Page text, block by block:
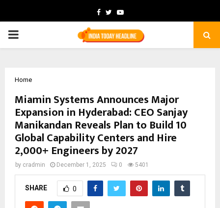
Facebook
TwitterYoutube
PRIMARY
Home
Miamin Systems Announces Major
Expansion in Hyderabad: CEO Sanjay
Manikandan Reveals Plan to Build 10
Global Capability Centers and Hire
2,000+ Engineers by 2027
by cradmin December 1, 2025 0 5401
SHARE 0